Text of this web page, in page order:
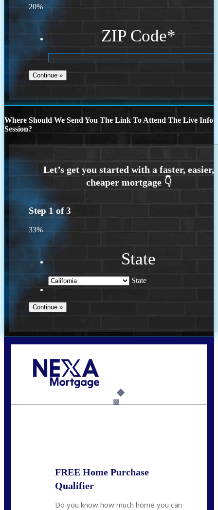
20%
ZIP Code*
Where Should We Send You The Link To Attend The Live Info
Session?
Step 1 of3
33%
State
State
6%
FREE Home Purchase
Qualifier
Do you know how much home you can